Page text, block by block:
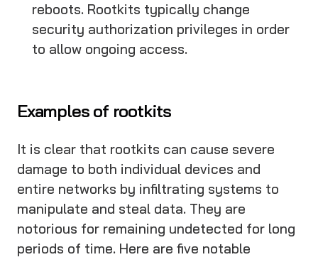
reboots. Rootkits typically change
security authorization privileges in order
to allow ongoing access.
Examples of rootkits
It is clear that rootkits can cause severe
damage to both individual devices and
entire networks by infiltrating systems to
manipulate and steal data. They are
notorious for remaining undetected for long
periods of time. Here are five notable